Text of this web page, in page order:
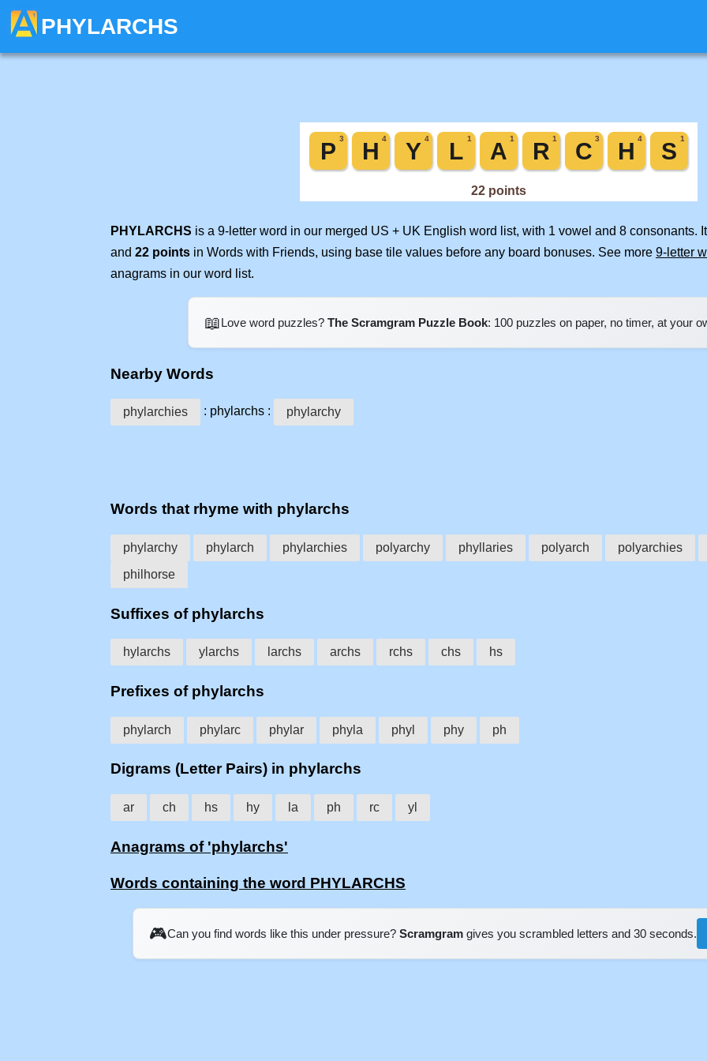
PHYLARCHS
PHYLARCHS is a 9-letter word in our merged US + UK English word list, with 1 vowel and 8 consonants.
and 22 points in Words with Friends, using base tile values before any board bonuses. See more 9-letter
anagrams in our word list.
📖Love word puzzles? The Scramgram Puzzle Book: 100 puzzles on paper, no timer, at your
Nearby Words
phylarchies : phylarchs : phylarchy
Words that rhyme with phylarchs
phylarchy phylarch phylarchies polyarchy phyllaries polyarch polyarchies
philhorse
Suffixes of phylarchs
hylarchs ylarchs larchs archs rchs chs hs
Prefixes of phylarchs
phylarch phylarc phylar phyla phyl phy ph
Digrams (Letter Pairs) in phylarchs
ar ch hs hy la ph rc yl
Anagrams of 'phylarchs'
Words containing the word PHYLARCHS
🎮Can you find words like this under pressure? Scramgram gives you scrambled letters and 30 seconds.